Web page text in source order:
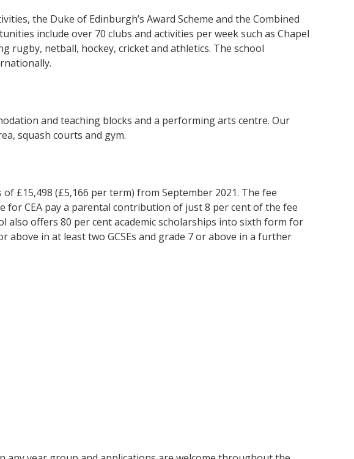
the Duke of Edinburgh’s Award Scheme and the Combined
include over 70 clubs and activities per weeksuch as Chapel
rugby, netball, hockey, cricket and athletics. The school
and teaching blocks and a performing arts centre. Our
squash courts and gym.
£15,498 (£5,166 per term) from September 2021. The fee
for CEA pay a parental contribution of just 8 per cent of the fee
also offers 80 per cent academic scholarships into sixth form for
above in at least two GCSEs and grade 7 or above in a further